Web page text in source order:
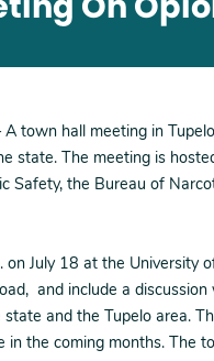
A town hall meeting in
state. The meeting is
Safety, the Bureau of
July 18 at the University
and include a
and the Tupelo area.
the coming months. The